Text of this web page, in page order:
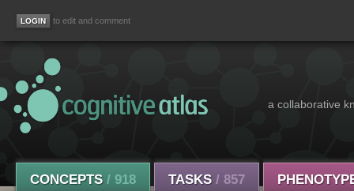
to edit and comment
a collaborative
CONCEPTS / 918 TASKS / 857